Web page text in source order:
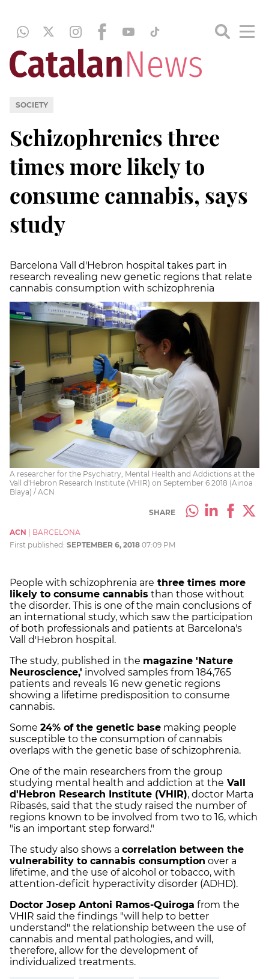
SOCIETY
Schizophrenics three
times more likely to
consume cannabis, says
study
Barcelona Vall d'Hebron hospital takes part in
research revealing new genetic regions that relate
cannabis consumption with schizophrenia
A researcher for the Psychiatry, Mental Health and Addictions at the
Vall d'Hebron Research Institute (VHIR) on September 6 2018 (Ainoa
Blaya) / ACN
SHARE
ACN
BARCELONA
First published: SEPTEMBER 6, 2018 07:09 PM
People with schizophrenia are three times more
likely to consume cannabis than those without
the disorder. This is one of the main conclusions of
an international study, which saw the participation
of both professionals and patients at Barcelona's
Vall d'Hebron hospital.
The study, published in the magazine 'Nature
Neuroscience,' involved samples from 184,765
patients and reveals 16 new genetic regions
showing a lifetime predisposition to consume
cannabis.
Some 24% of the genetic base making people
susceptible to the consumption of cannabis
overlaps with the genetic base of schizophrenia.
One of the main researchers from the group
studying mental health and addiction at the Vall
d'Hebron Research Institute (VHIR), doctor Marta
Ribasés, said that the study raised the number of
regions known to be involved from two to 16, which
"is an important step forward."
The study also shows a correlation between the
vulnerability to cannabis consumption over a
lifetime, and the use of alcohol or tobacco, with
attention-deficit hyperactivity disorder (ADHD).
Doctor Josep Antoni Ramos-Quiroga from the
VHIR said the findings "will help to better
understand" the relationship between the use of
cannabis and mental pathologies, and will,
therefore, allow for the development of
individualized treatments.